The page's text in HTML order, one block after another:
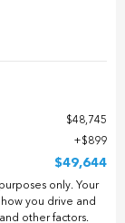
$48,745
$899
$49,644
only. Your
you drive and
other factors.